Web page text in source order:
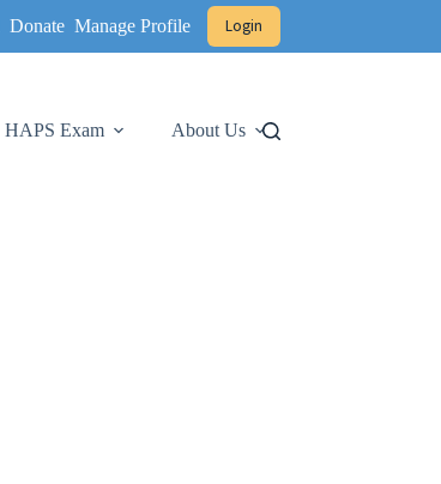
Donate Manage Profile Login
HAPS Exam About Us